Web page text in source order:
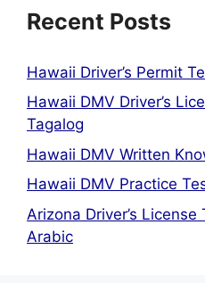
Recent Posts
Hawaii Driver’s Permit
Hawaii DMV Driver’s
Tagalog
Hawaii DMV Written
Hawaii DMV Practice
Arizona Driver’s
Arabic